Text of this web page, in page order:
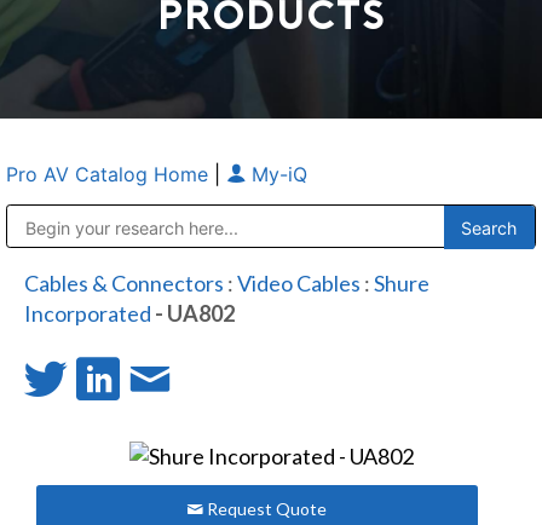
PRODUCTS
Pro AV Catalog Home My-iQ
Cables & Connectors :Video Cables :Shure
Incorporated - UA802
Request Quote